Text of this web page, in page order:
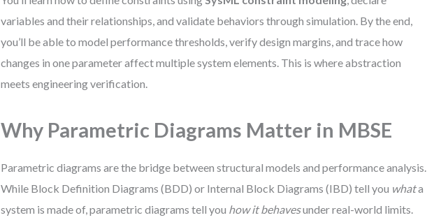
variables and their relationships, and validate behaviors through simulation. By the end,
you’ll be able to model performance thresholds, verify design margins, and trace how
changes in one parameter affect multiple system elements. This is where abstraction
meets engineering verification.
Why Parametric Diagrams Matter in MBSE
Parametric diagrams are the bridge between structural models and performance analysis.
While Block Definition Diagrams (BDD) or Internal Block Diagrams (IBD) tell you whata
system is made of, parametric diagrams tell you how it behavesunder real-world limits.